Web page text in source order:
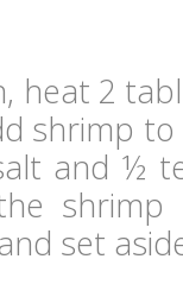
heat 2
shrimp
and ½
shrimp
set